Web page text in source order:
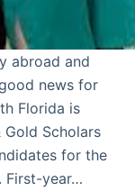
abroad and
news for
Florida is
Gold Scholars
for the
First-year…